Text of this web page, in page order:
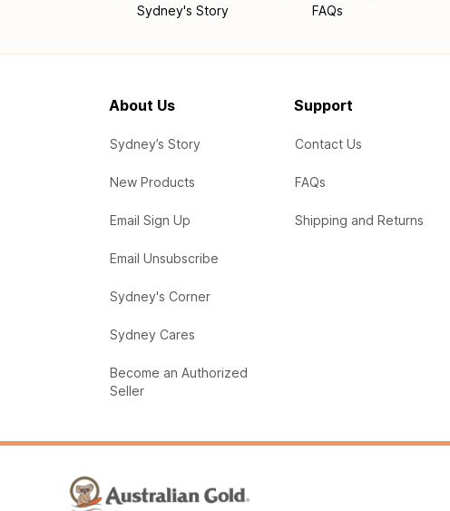
Sydney's Story FAQs
About Us
Sydney’s Story
New Products
Email Sign Up
Email Unsubscribe
Sydney's Corner
Sydney Cares
Become an Authorized
Seller
Support
Contact Us
FAQs
Shipping and Returns